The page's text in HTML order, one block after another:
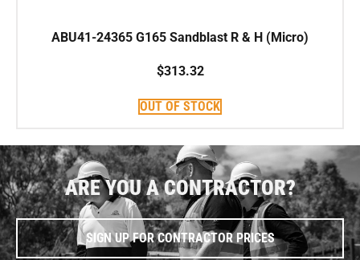
ABU41-24365 G165 Sandblast R & H (Micro)
$313.32
OUT OF STOCK
ARE YOU A CONTRACTOR?
SIGN UP FOR CONTRACTOR PRICES